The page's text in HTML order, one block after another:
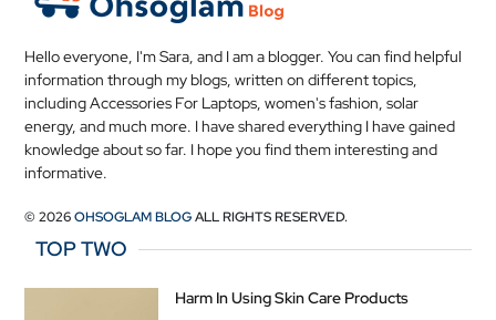
Hello everyone, I'm Sara, and I am a blogger. You can find helpful
information through my blogs, written on different topics,
including Accessories For Laptops, women's fashion, solar
energy, and much more. I have shared everything I have gained
knowledge about so far. I hope you find them interesting and
informative.
© 2026OHSOGLAM BLOGALL RIGHTS RESERVED.
TOP TWO
Harm In Using Skin Care Products